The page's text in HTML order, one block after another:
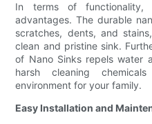
In terms of functionality,
advantages. The durable
scratches, dents, and
clean and pristine sink.
of Nano Sinks repels water
harsh cleaning
environment for your family.
Easy Installation and